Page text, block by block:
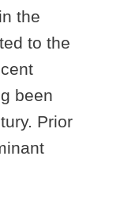
the
to the
been
Prior